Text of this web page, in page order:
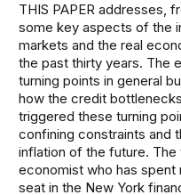
THIS PAPER addresses,
some key aspects of the
markets and the real
the past thirty years. The
turning points in general
how the credit
triggered these turning
confining constraints and
inflation of the future.
economist who has spent
seat in the New York